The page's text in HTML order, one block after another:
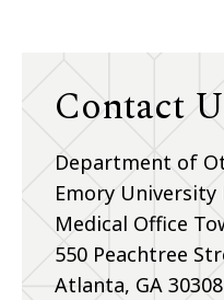
Contact
Department of
Emory
Medical Office
550 Peachtree
Atlanta, GA 30308